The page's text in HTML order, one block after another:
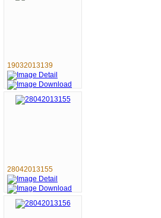
19032013139
28042013155